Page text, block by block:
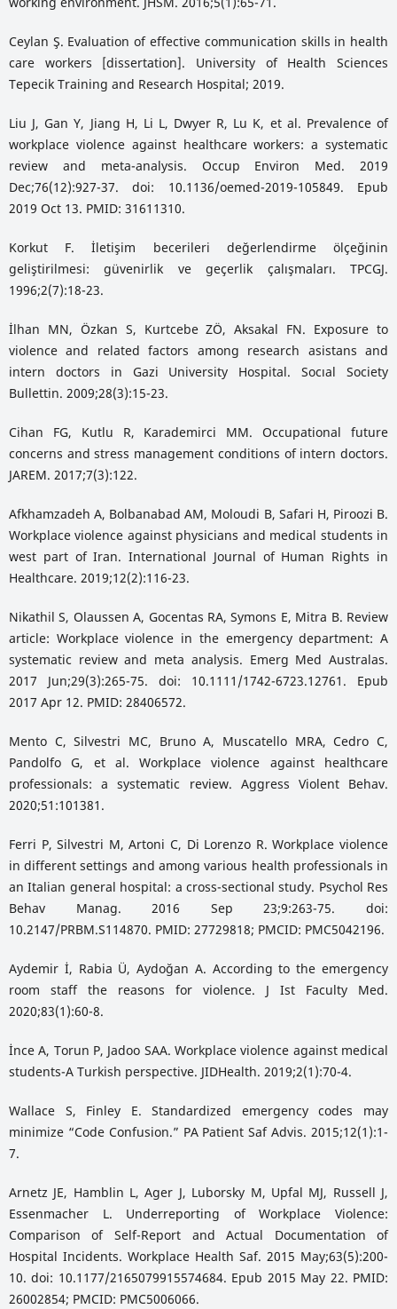
Ceylan Ş. Evaluation of effective communication skills in health
care workers [dissertation]. University of Health Sciences
Tepecik Training and Research Hospital; 2019.
Liu J, Gan Y, Jiang H, Li L, Dwyer R, Lu K, et al. Prevalence of
workplace violence against healthcare workers: a systematic
review and meta-analysis. Occup Environ Med. 2019
Dec;76(12):927-37. doi: 10.1136/oemed-2019-105849. Epub
2019 Oct 13. PMID: 31611310.
Korkut F. İletişim becerileri değerlendirme ölçeğinin
geliştirilmesi: güvenirlik ve geçerlik çalışmaları. TPCGJ.
1996;2(7):18-23.
İlhan MN, Özkan S, Kurtcebe ZÖ, Aksakal FN. Exposure to
violence and related factors among research asistans and
intern doctors in Gazi University Hospital. Socıal Society
Bullettin. 2009;28(3):15-23.
Cihan FG, Kutlu R, Karademirci MM. Occupational future
concerns and stress management conditions of intern doctors.
JAREM. 2017;7(3):122.
Afkhamzadeh A, Bolbanabad AM, Moloudi B, Safari H, Piroozi B.
Workplace violence against physicians and medical students in
west part of Iran. International Journal of Human Rights in
Healthcare. 2019;12(2):116-23.
Nikathil S, Olaussen A, Gocentas RA, Symons E, Mitra B. Review
article: Workplace violence in the emergency department: A
systematic review and meta analysis. Emerg Med Australas.
2017 Jun;29(3):265-75. doi: 10.1111/1742-6723.12761. Epub
2017 Apr 12. PMID: 28406572.
Mento C, Silvestri MC, Bruno A, Muscatello MRA, Cedro C,
Pandolfo G, et al. Workplace violence against healthcare
professionals: a systematic review. Aggress Violent Behav.
2020;51:101381.
Ferri P, Silvestri M, Artoni C, Di Lorenzo R. Workplace violence
in different settings and among various health professionals in
an Italian general hospital: a cross-sectional study. Psychol Res
Behav Manag. 2016 Sep 23;9:263-75. doi:
10.2147/PRBM.S114870. PMID: 27729818; PMCID: PMC5042196.
Aydemir İ, Rabia Ü, Aydoğan A. According to the emergency
room staff the reasons for violence. J Ist Faculty Med.
2020;83(1):60-8.
İnce A, Torun P, Jadoo SAA. Workplace violence against medical
students-A Turkish perspective. JIDHealth. 2019;2(1):70-4.
Wallace S, Finley E. Standardized emergency codes may
minimize “Code Confusion.” PA Patient Saf Advis. 2015;12(1):1-
7.
Arnetz JE, Hamblin L, Ager J, Luborsky M, Upfal MJ, Russell J,
Essenmacher L. Underreporting of Workplace Violence:
Comparison of Self-Report and Actual Documentation of
Hospital Incidents. Workplace Health Saf. 2015 May;63(5):200-
10. doi: 10.1177/2165079915574684. Epub 2015 May 22. PMID:
26002854; PMCID: PMC5006066.